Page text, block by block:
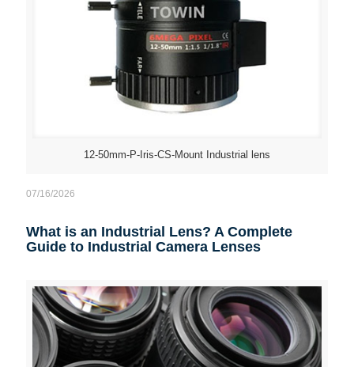
12-50mm-P-Iris-CS-Mount Industrial lens
07/16/2026
What is an Industrial Lens? A Complete
Guide to Industrial Camera Lenses